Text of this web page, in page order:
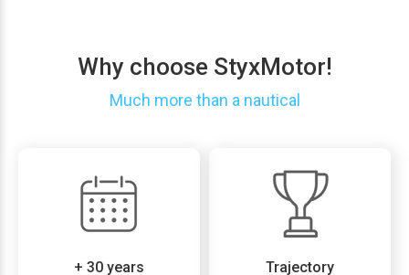
Why choose StyxMotor!
Much more than a nautical
+ 30 years Trajectory